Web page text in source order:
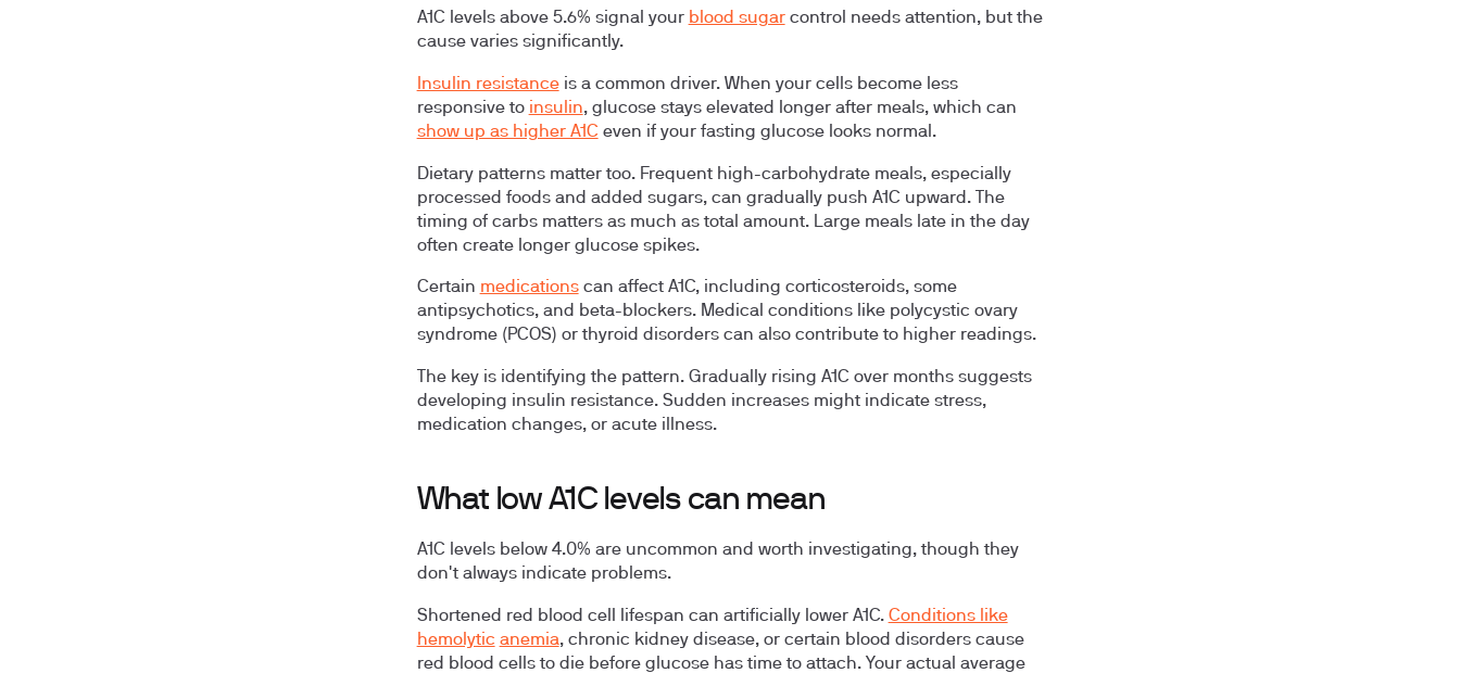
A1C levels above 5.6% signal your blood sugarcontrol needs attention, but the
cause varies significantly.
Insulin resistanceis a common driver. When your cells become less
responsive to insulin, glucose stays elevated longer after meals, which can
show up as higher A1C even if your fasting glucose looks normal.
Dietary patternsmatter too. Frequent high-carbohydrate meals, especially
processed foods and added sugars, can gradually push A1C upward. The
timing of carbs matters as much as total amount. Large meals late in the day
often create longer glucose spikes.
Certain medicationscan affect A1C, including corticosteroids, some
antipsychotics, and beta-blockers. Medical conditions like polycystic ovary
syndrome (PCOS) or thyroid disorders can also contribute to higher readings.
The key is identifying the pattern. Gradually rising A1C over months suggests
developing insulin resistance. Sudden increases might indicate stress,
medication changes, or acute illness.
What low A1C levels can mean
A1C levels below 4.0% are uncommon and worth investigating, though they
don't always indicate problems.
Shortened red blood cell lifespan can artificially lower A1C. Conditions like
hemolytic anemia, chronic kidney disease, or certain blood disorders cause
red blood cells to die before glucose has time to attach. Your actual average